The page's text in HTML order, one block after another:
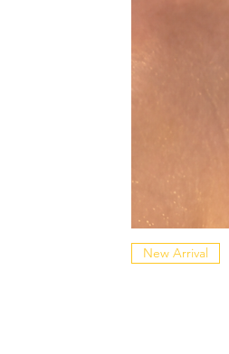
New Arrival